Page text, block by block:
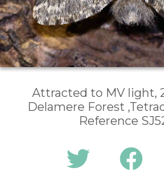
Attracted to MV light,
Delamere Forest
Reference